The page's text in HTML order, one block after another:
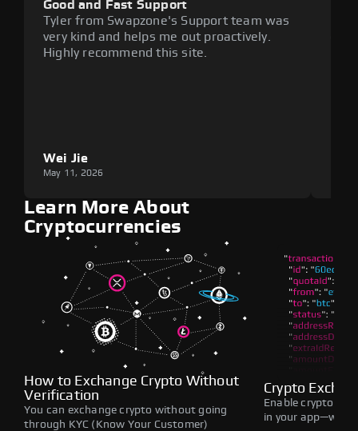
Good and Fast Support
Tyler from Swapzone's Support team was
very kind and helps me out proactively.
Highly recommend this site.
Wei Jie
May 11, 2026
Learn More About
Cryptocurrencies
How to Exchange Crypto Without
Verification
You can exchange crypto without going
through KYC (Know Your Customer)
Crypto
Enable crypto
in your